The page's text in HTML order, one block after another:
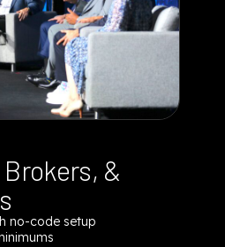
&
no-code setup